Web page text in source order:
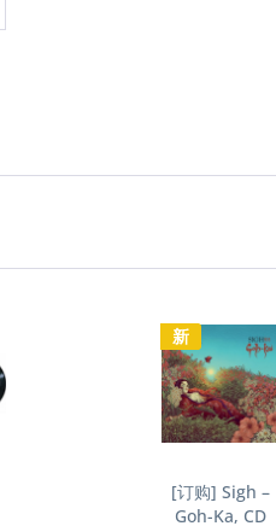
新
[订购] Sigh –
Goh-Ka, CD